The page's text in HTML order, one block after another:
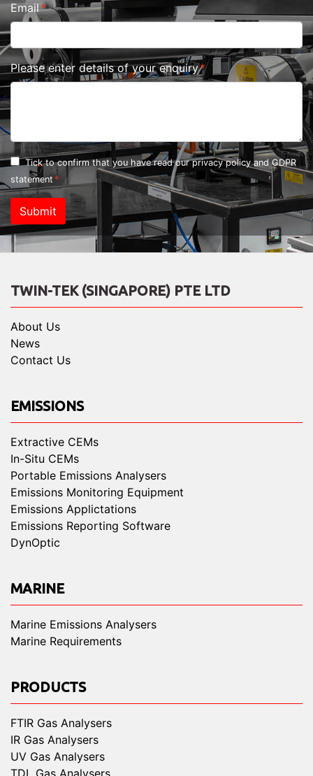
Email
Please enter details of your enquiry
Tick to confirm that you have read ourprivacy policy and GDPR
statement
Submit
TWIN-TEK (SINGAPORE) PTE LTD
About Us
News
Contact Us
EMISSIONS
Extractive CEMs
In-Situ CEMs
Portable Emissions Analysers
Emissions Monitoring Equipment
Emissions Applictations
Emissions Reporting Software
DynOptic
MARINE
Marine Emissions Analysers
Marine Requirements
PRODUCTS
FTIR Gas Analysers
IR Gas Analysers
UV Gas Analysers